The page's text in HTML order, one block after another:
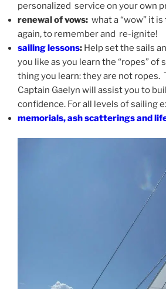
personalized service on your own
renewal of vows: what a “wow” it
again, to remember and re-ignite!
sailing lessons: Help set the sails
you like as you learn the “ropes” of
thing you learn: they are not ropes.
Captain Gaelyn will assist you to
confidence. For all levels of sailing
memorials, ash scatterings and